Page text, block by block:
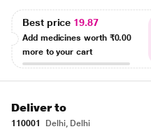
Best price 19.87
Add medicines worth ₹0.00
more to your cart
Deliver to
110001
Delhi, Delhi